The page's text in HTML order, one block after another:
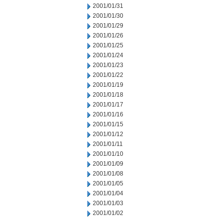
2001/01/31
2001/01/30
2001/01/29
2001/01/26
2001/01/25
2001/01/24
2001/01/23
2001/01/22
2001/01/19
2001/01/18
2001/01/17
2001/01/16
2001/01/15
2001/01/12
2001/01/11
2001/01/10
2001/01/09
2001/01/08
2001/01/05
2001/01/04
2001/01/03
2001/01/02